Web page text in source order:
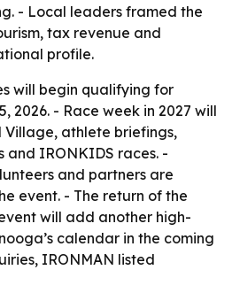
- Local leaders framed the
tax revenue and
profile.
will begin qualifying for
2026. - Race week in 2027 will
Village, athlete briefings,
and IRONKIDS races. -
and partners are
event. - The return of the
will add another high-
calendar in the coming
IRONMAN listed